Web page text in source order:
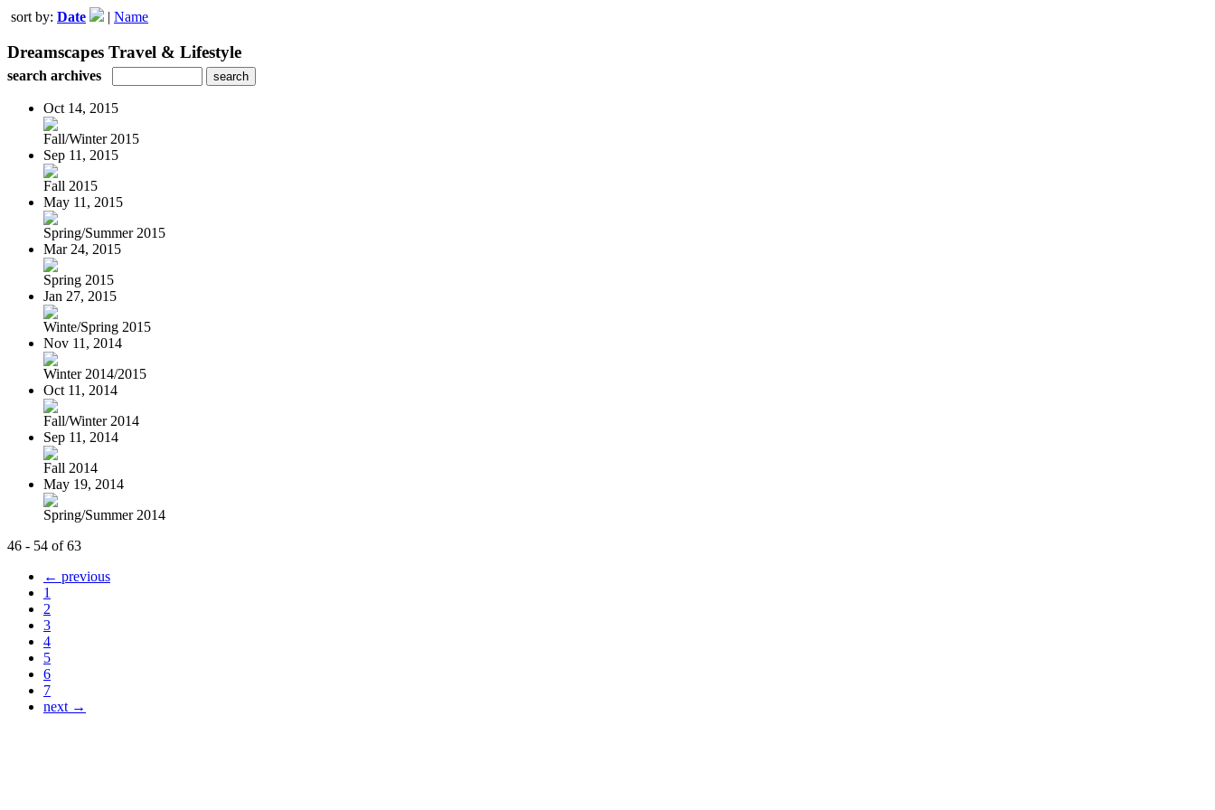
sort by: Date | Name
Dreamscapes Travel & Lifestyle
search archives
Oct 14, 2015
Fall/Winter 2015
Sep 11, 2015
Fall 2015
May 11, 2015
Spring/Summer 2015
Mar 24, 2015
Spring 2015
Jan 27, 2015
Winte/Spring 2015
Nov 11, 2014
Winter 2014/2015
Oct 11, 2014
Fall/Winter 2014
Sep 11, 2014
Fall 2014
May 19, 2014
Spring/Summer 2014
46 - 54 of 63
← previous
1
2
3
4
5
6
7
next →